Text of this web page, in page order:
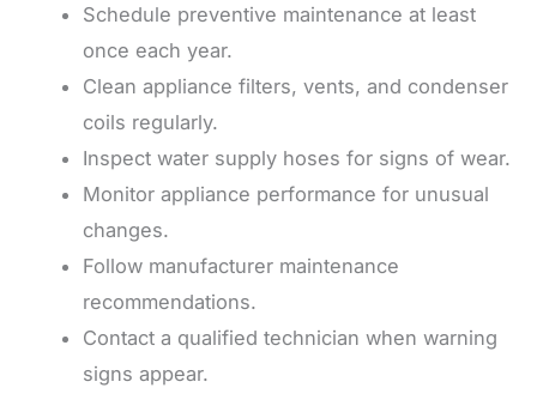
Schedule preventive maintenance at least
once each year.
Clean appliance filters, vents, and condenser
coils regularly.
Inspect water supply hoses for signs of wear.
Monitor appliance performance for unusual
changes.
Follow manufacturer maintenance
recommendations.
Contact a qualified technician when warning
signs appear.